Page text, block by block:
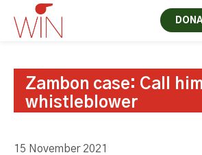
Zambon case: Call
whistleblower
15 November 2021